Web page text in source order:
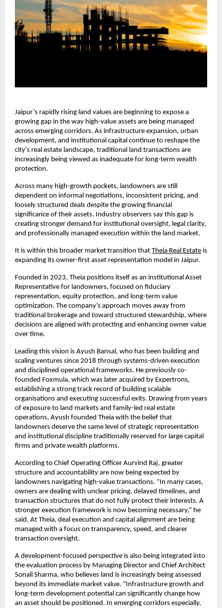
Jaipur’s rapidly rising land values are beginning to expose a
growing gap in the way high-value assets are being managed
across emerging corridors. As infrastructure expansion, urban
development, and institutional capital continue to reshape the
city’s real estate landscape, traditional land transactions are
increasingly being viewed as inadequate for long-term wealth
protection.
Across many high-growth pockets, landowners are still
dependent on informal negotiations, inconsistent pricing, and
loosely structured deals despite the growing financial
significance of their assets. Industry observers say this gap is
creating stronger demand for institutional oversight, legal clarity,
and professionally managed execution within the land market.
It is within this broader market transition that Theia Real Estate is
expanding its owner-first asset representation model in Jaipur.
Founded in 2023, Theia positions itself as an institutional Asset
Representative for landowners, focused on fiduciary
representation, equity protection, and long-term value
optimization. The company’s approach moves away from
traditional brokerage and toward structured stewardship, where
decisions are aligned with protecting and enhancing owner value
over time.
Leading this vision is Ayush Bansal, who has been building and
scaling ventures since 2018 through systems-driven execution
and disciplined operational frameworks. He previously co-
founded Foxmula, which was later acquired by Expertrons,
establishing a strong track record of building scalable
organisations and executing successful exits. Drawing from years
of exposure to land markets and family-led real estate
operations, Ayush founded Theia with the belief that
landowners deserve the same level of strategic representation
and institutional discipline traditionally reserved for large capital
firms and private wealth platforms.
According to Chief Operating Officer Aurvind Raj, greater
structure and accountability are now being expected by
landowners navigating high-value transactions. “In many cases,
owners are dealing with unclear pricing, delayed timelines, and
transaction structures that do not fully protect their interests. A
stronger execution framework is now becoming necessary,” he
said. At Theia, deal execution and capital alignment are being
managed with a focus on transparency, speed, and clearer
transaction oversight.
A development-focused perspective is also being integrated into
the evaluation process by Managing Director and Chief Architect
Sonali Sharma, who believes land is increasingly being assessed
beyond its immediate market value. “Infrastructure growth and
long-term development potential can significantly change how
an asset should be positioned. In emerging corridors especially,